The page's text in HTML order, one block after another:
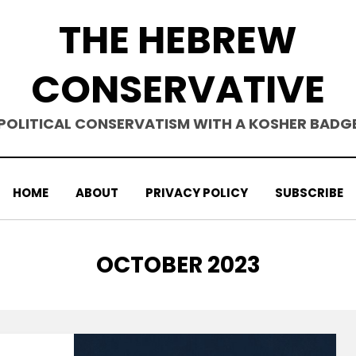
THE HEBREW
CONSERVATIVE
CONSERVATISM WITH A KOSHER
HOME ABOUT PRIVACY POLICY SUBSCRIBE
MONTH
:
OCTOBER 2023